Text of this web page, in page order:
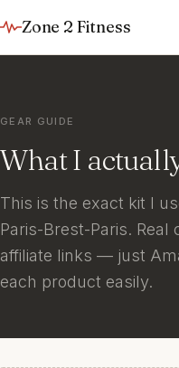
Zone 2 Fitness
GEAR GUIDE
What I
This is the exact kit I
Paris-Brest-Paris. Real
affiliate links — just
each product easily.